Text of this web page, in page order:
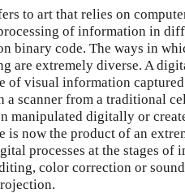
to art that relies on
of information in
binary code. The ways in
are extremely diverse. A
of visual information
a scanner from a traditional
manipulated digitally or
is now the product of an
processes at the stages of
color correction or